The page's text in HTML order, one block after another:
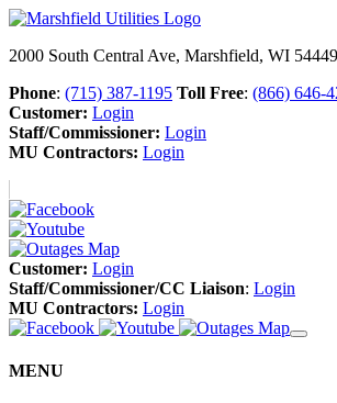
2000 South Central Ave, Marshfield, WI 54449
Phone: (715) 387-1195 Toll Free: (866) 646-
Customer: Login
Staff/Commissioner: Login
MU Contractors: Login
Customer: Login
Staff/Commissioner/CC Liaison: Login
MU Contractors: Login
MENU